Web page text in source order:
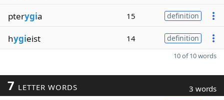
pterygia 15 definition
hygieist 14 definition
10 of 10 words
7 LETTER WORDS 3 words